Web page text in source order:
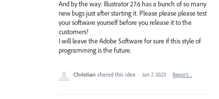
And by the way: Illustrator 27.6 has a bunch of so many
new bugs just after starting it. Please please please test
your software yourself before you release it to the
customers!
I will leave the Adobe Software for sure if this style of
programming is the future.
Christian shared this idea · Jun 7, 2023 · Report…